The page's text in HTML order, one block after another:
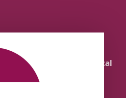
Literature and Political
Theology